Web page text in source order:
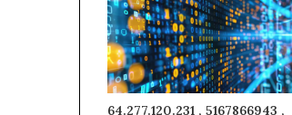
64.277.120.231 , 5167866943 ,